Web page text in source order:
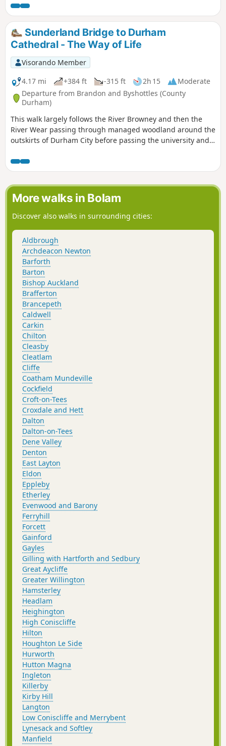
passes several farms, Croxdale Hall with its Chapel and
Shincliffe Hall. These are closed to the public but make
good route points.
Sunderland Bridge to Durham
Cathedral - The Way of Life
Visorando Member
4.17 mi
+384 ft -315 ft 2h 15
Moderate
Departure from Brandon and Byshottles (County
Durham)
This walk largely follows the River Browney and then the
River Wear passing through managed woodland around the
outskirts of Durham City before passing the university and
Wear finishing with a walk along the South Bailey to
Durham Cathedral.
More walks in Bolam
Discover also walks in surrounding cities:
Aldbrough
Archdeacon Newton
Barforth
Barton
Bishop Auckland
Brafferton
Brancepeth
Caldwell
Carkin
Chilton
Cleasby
Cleatlam
Cliffe
Coatham Mundeville
Cockfield
Croft-on-Tees
Croxdale and Hett
Dalton
Dalton-on-Tees
Dene Valley
Denton
East Layton
Eldon
Eppleby
Etherley
Evenwood and Barony
Ferryhill
Forcett
Gainford
Gayles
Gilling with Hartforth and Sedbury
Great Aycliffe
Greater Willington
Hamsterley
Headlam
Heighington
High Coniscliffe
Hilton
Houghton Le Side
Hurworth
Hutton Magna
Ingleton
Killerby
Kirby Hill
Langton
Low Coniscliffe and Merrybent
Lynesack and Softley
Manfield